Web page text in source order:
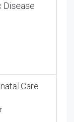
Disease
Care